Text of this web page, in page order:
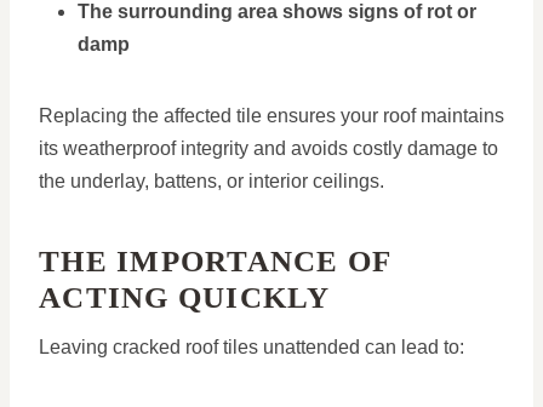
The surrounding area shows signs of rot or
damp
Replacing the affected tile ensures your roof maintains
its weatherproof integrity and avoids costly damage to
the underlay, battens, or interior ceilings.
THE IMPORTANCE OF
ACTING QUICKLY
Leaving cracked roof tiles unattended can lead to: